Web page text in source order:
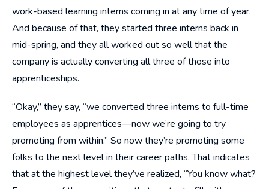
work-based learning interns coming in at any time of year.
And because of that, they started three interns back in
mid-spring, and they all worked out so well that the
company is actually converting all three of those into
apprenticeships.
“Okay,” they say, “we converted three interns to full-time
employees as apprentices—now we’re going to try
promoting from within.” So now they’re promoting some
folks to the next level in their career paths. That indicates
that at the highest level they’ve realized, “You know what?